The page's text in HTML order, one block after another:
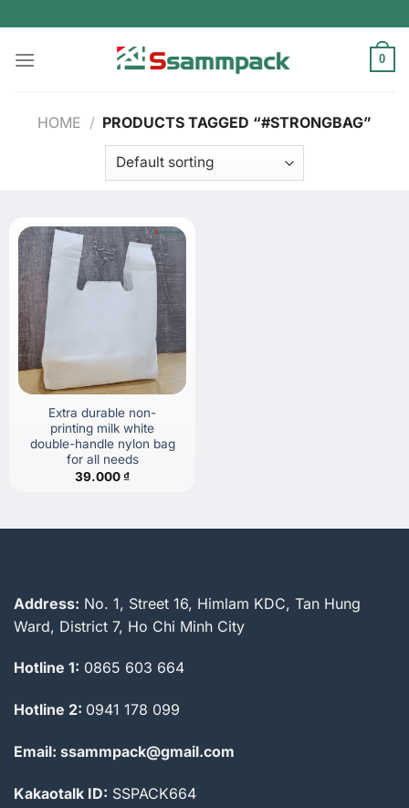
to
content
0
HOME / PRODUCTS TAGGED “#STRONGBAG”
Extra durable non-
printing milk white
double-handle nylon bag
for all needs
39.000₫
Address: No. 1, Street 16, Himlam KDC, Tan Hung
Ward, District 7, Ho Chi Minh City
Hotline 1: 0865 603 664
Hotline 2: 0941 178 099
Email: ssammpack@gmail.com
Kakaotalk ID: SSPACK664